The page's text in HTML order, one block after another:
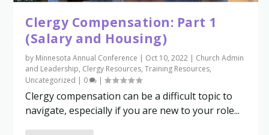
Clergy Compensation: Part 1
(Salary and Housing)
by Minnesota Annual Conference | Oct 10, 2022 | Church Admin
and Leadership, Clergy Resources,Training Resources,
Uncategorized | 0 |
Clergy compensation can be a difficult topic to
navigate, especially if you are new to your role...